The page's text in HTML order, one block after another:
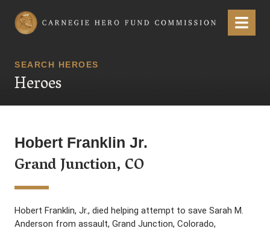
Carnegie Hero Fund Commission Menu
SEARCH HEROES
Heroes
Hobert Franklin Jr.
Grand Junction, CO
Hobert Franklin, Jr., died helping attempt to save Sarah M.
Anderson from assault, Grand Junction, Colorado,